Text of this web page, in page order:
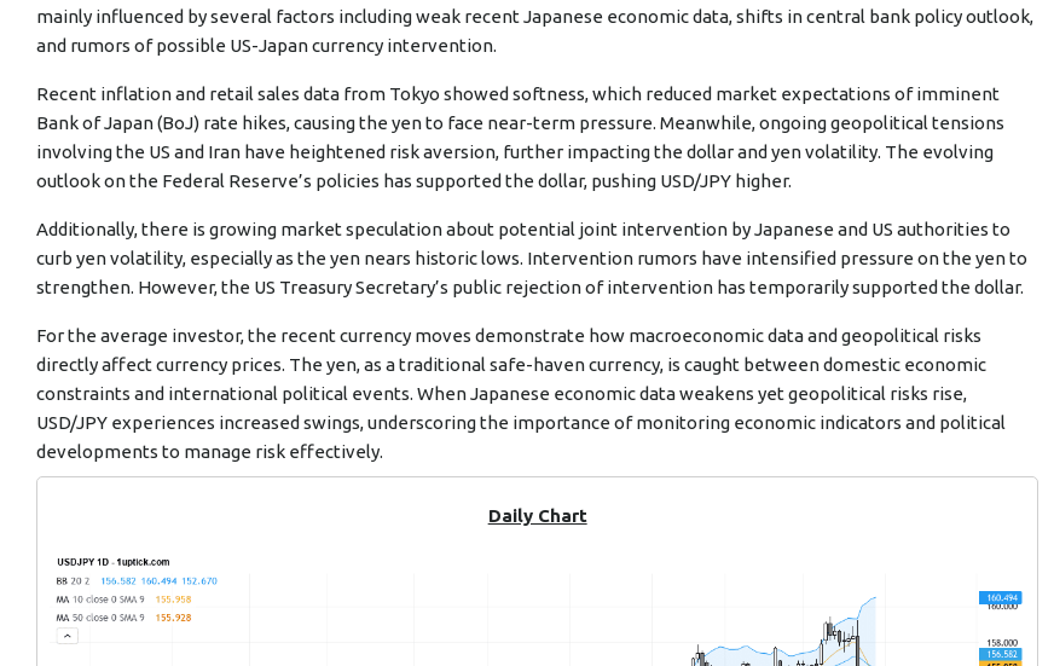
mainly influenced by several factors including weak recent Japanese economic data, shifts in central bank policy outlook,
and rumors of possible US-Japan currency intervention.
Recent inflation and retail sales data from Tokyo showed softness, which reduced market expectations of imminent
Bank of Japan (BoJ) rate hikes, causing the yen to face near-term pressure. Meanwhile, ongoing geopolitical tensions
involving the US and Iran have heightened risk aversion, further impacting the dollar and yen volatility. The evolving
outlook on the Federal Reserve’s policies has supported the dollar, pushing USD/JPY higher.
Additionally, there is growing market speculation about potential joint intervention by Japanese and US authorities to
curb yen volatility, especially as the yen nears historic lows. Intervention rumors have intensified pressure on the yen to
strengthen. However, the US Treasury Secretary’s public rejection of intervention has temporarily supported the dollar.
For the average investor, the recent currency moves demonstrate how macroeconomic data and geopolitical risks
directly affect currency prices. The yen, as a traditional safe-haven currency, is caught between domestic economic
constraints and international political events. When Japanese economic data weakens yet geopolitical risks rise,
USD/JPY experiences increased swings, underscoring the importance of monitoring economic indicators and political
developments to manage risk effectively.
Daily Chart